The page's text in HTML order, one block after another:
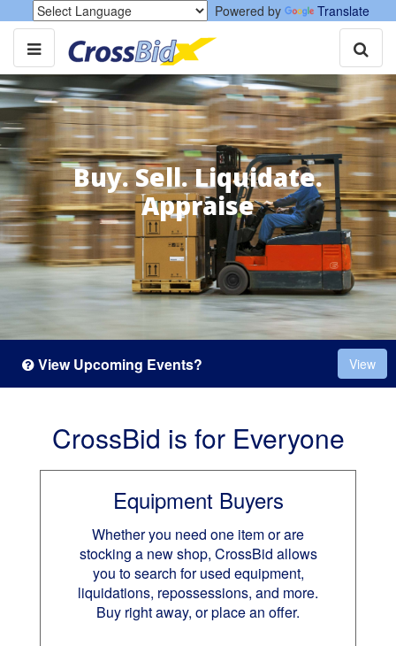
Powered by Translate
Buy. Sell. Liquidate.
Appraise
View Upcoming Events? View
CrossBid is for Everyone
Equipment Buyers
Whether you need one item or are
stocking a new shop, CrossBid allows
you to search for used equipment,
liquidations, repossessions, and more.
Buy right away, or place an offer.